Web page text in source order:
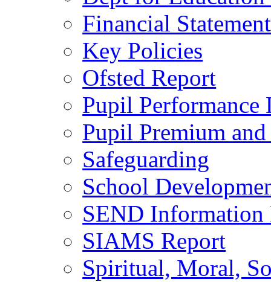
Financial Statement
Key Policies
Ofsted Report
Pupil Performance
Pupil Premium
Safeguarding
School
SEND Information
SIAMS Report
Spiritual, Moral,